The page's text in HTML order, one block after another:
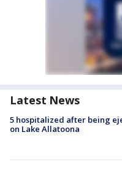
Latest News
5 hospitalized after being
on Lake Allatoona